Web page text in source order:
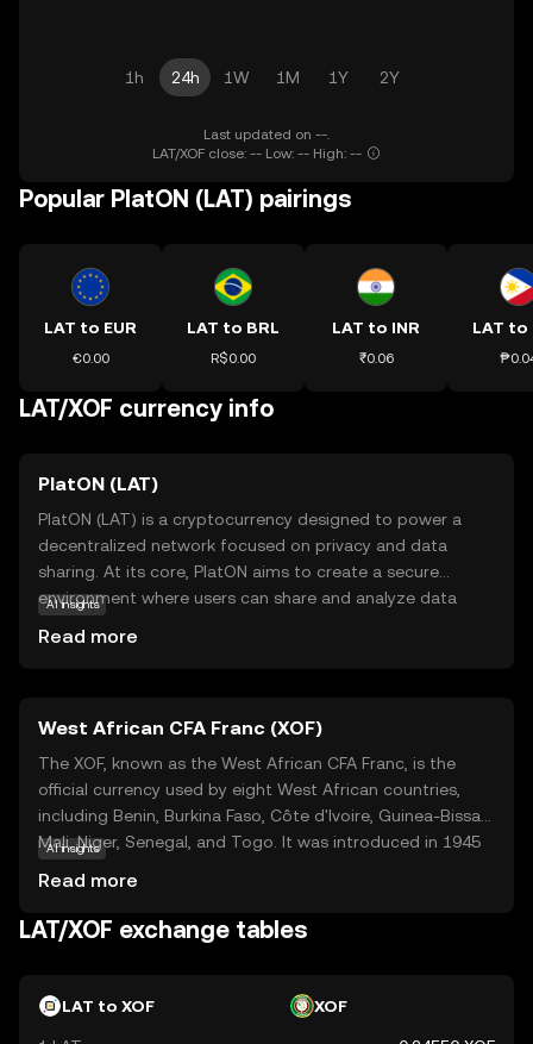
1h 24h 1W 1M 1Y 2Y
Last updated on --.
LAT/XOF close: -- Low: -- High: --
Popular PlatON (LAT) pairings
LAT to EUR
€0.00
LAT to BRL
R$0.00
LAT to INR
₹0.06
LAT to
LAT/XOF currency info
PlatON (LAT)
PlatON (LAT) is a cryptocurrency designed to power a
decentralized network focused on privacy and data
sharing. At its core, PlatON aims to create a secure
environment where users can share and analyze data
incentivizing participants to contribute resources. Key
applications of LAT include enabling secure data
exchanges and supporting decentralized applications
that require privacy-preserving computations. For new
users, LAT offers a glimpse into the future of secure data
management, making it a relevant and intriguing option
for those interested in the intersection of blockchain and
AI insights
Read more
West African CFA Franc (XOF)
The XOF, known as the West African CFA Franc, is the
official currency used by eight West African countries,
including Benin, Burkina Faso, Côte d'Ivoire, Guinea-Bissau,
Mali, Niger, Senegal, and Togo. It was introduced in 1945
The XOF is pegged to the euro, ensuring stability in
exchange rates. Banknotes are available in denominations
are issued in 1, 5, 10, 25, 50, 100, 200, 250, and 500 francs.
AI insights
Read more
LAT/XOF exchange tables
LAT to XOF XOF